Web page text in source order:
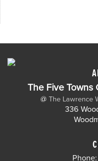
The Five Towns
@ The Lawrence
336